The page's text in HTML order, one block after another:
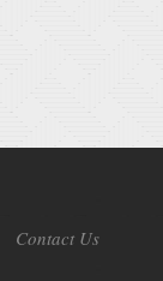
Contact Us